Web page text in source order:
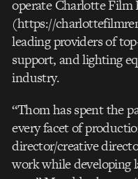
operate Charlotte Film
(https://
leading providers of
support, and lighting
industry.
“Thom has spent the
every facet of
director/creative
work while developing